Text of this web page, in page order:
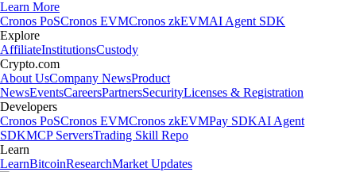
Learn More
Cronos PoSCronos EVMCronos zkEVMAI Agent SDK
Explore
AffiliateInstitutionsCustody
Crypto.com
About UsCompany NewsProduct
NewsEventsCareersPartnersSecurityLicenses & Registration
Developers
Cronos PoSCronos EVMCronos zkEVMPay SDKAI Agent
SDKMCP ServersTrading Skill Repo
Learn
LearnBitcoinResearchMarket Updates